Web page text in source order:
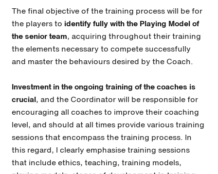
The final objective of the training process will be for
the players to identify fully with the Playing Model of
the senior team, acquiring throughout their training
the elements necessary to compete successfully
and master the behaviours desired by the Coach.
Investment in the ongoing training of the coaches is
crucial, and the Coordinator will be responsible for
encouraging all coaches to improve their coaching
level, and should at all times provide various training
sessions that encompass the training process. In
this regard, I clearly emphasise training sessions
that include ethics, teaching, training models,